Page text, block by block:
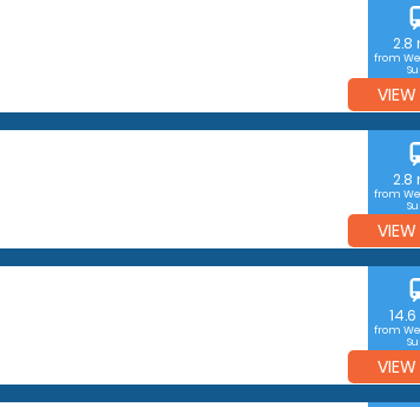
2.8
from
VIEW
2.8
from
VIEW
from
VIEW